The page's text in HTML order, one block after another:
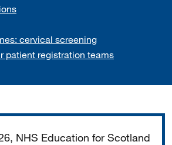
cervical screening
patient registration teams
NHS Education for Scotland